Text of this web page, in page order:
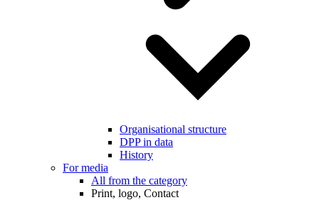
Organisational structure
DPP in data
History
For media
All from the category
Print, logo, Contact